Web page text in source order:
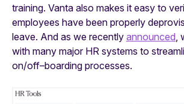
training. Vanta also makes it easy to
employees have been properly
leave. And as we recently announced
with many major HR systems to
on/off–boarding processes.